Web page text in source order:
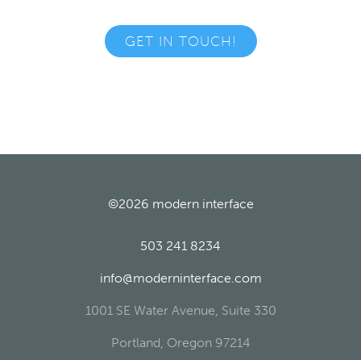
GET IN TOUCH!
©2026 modern interface
503 241 8234
info@moderninterface.com
1001 SE Water Avenue, Suite 330
Portland, Oregon 97214